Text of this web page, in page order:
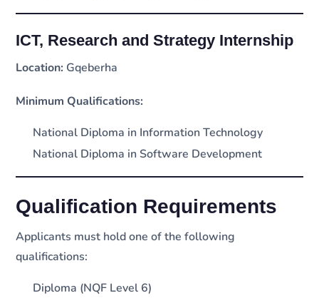
ICT, Research and Strategy Internship
Location: Gqeberha
Minimum Qualifications:
National Diploma in Information Technology
National Diploma in Software Development
Qualification Requirements
Applicants must hold one of the following
qualifications:
Diploma (NQF Level 6)